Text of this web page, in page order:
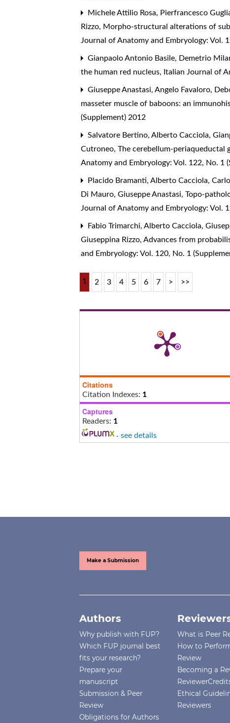
Michele Attilio Rosa, Pierfrancesco
Rizzo, Morpho-structural alterations of
Journal of Anatomy and Embryology: Vol.
Gianpaolo Antonio Basile, Demetrio
the human red nucleus, Italian Journal of
Giuseppe Anastasi, Angelo Favaloro,
masseter muscle of baboons: an
(Supplement) 2012
Salvatore Bertino, Alberto Cacciola,
Cutroneo,The cerebellum-
Anatomy and Embryology: Vol. 122, No. 1
Placido Bramanti, Alberto Cacciola,
Di Mauro, Giuseppe Anastasi,Topo-
Journal of Anatomy and Embryology: Vol.
Fabio Trimarchi, Alberto Cacciola,
Giuseppina Rizzo,Advances from
and Embryology: Vol. 120, No. 1
1 2 3 4 5 6 7 > >>
Citations
Citation Indexes: 1
Captures
Readers: 1
- see details
Make a Submission
Authors
Why publish with FUP?
Which FUP journal best
fits your research?
Prepare your
manuscript
Submission & Peer
Review
Obligations for Authors
What is Peer
How to
Review
Becoming a
Ethical
Reviewers